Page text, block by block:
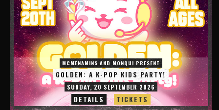
MCMENAMINS AND MONQUI PRESENT
GOLDEN: A K-POP KIDS PARTY!
SUNDAY, 20 SEPTEMBER 2026
DETAILS TICKETS